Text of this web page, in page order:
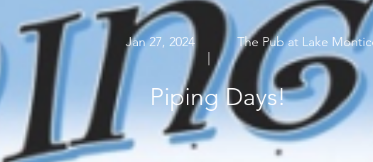
Jan 27, 2024
|
The Pub at Lake
Piping Days!